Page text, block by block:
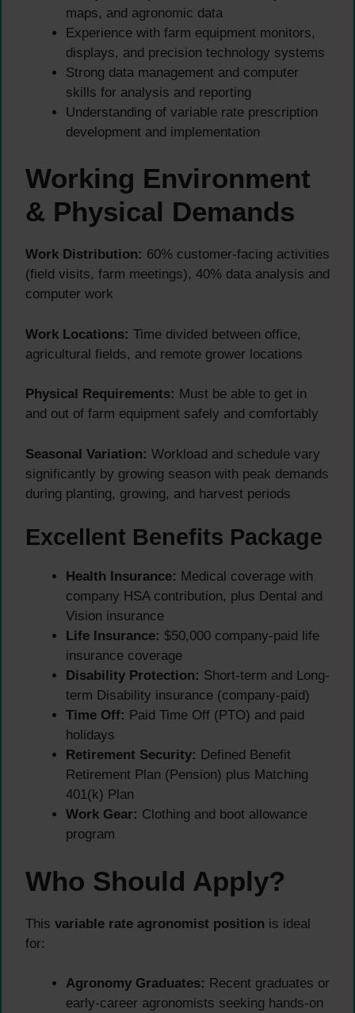
maps, and agronomic data
Experience with farm equipment monitors,
displays, and precision technology systems
Strong data management and computer
skills for analysis and reporting
Understanding of variable rate prescription
development and implementation
Working Environment
& Physical Demands
Work Distribution: 60% customer-facing activities
(field visits, farm meetings), 40% data analysis and
computer work
Work Locations: Time divided between office,
agricultural fields, and remote grower locations
Physical Requirements: Must be able to get in
and out of farm equipment safely and comfortably
Seasonal Variation: Workload and schedule vary
significantly by growing season with peak demands
during planting, growing, and harvest periods
Excellent Benefits Package
Health Insurance: Medical coverage with
company HSA contribution, plus Dental and
Vision insurance
Life Insurance: $50,000 company-paid life
insurance coverage
Disability Protection: Short-term and Long-
term Disability insurance (company-paid)
Time Off: Paid Time Off (PTO) and paid
holidays
Retirement Security: Defined Benefit
Retirement Plan (Pension) plus Matching
401(k) Plan
Work Gear: Clothing and boot allowance
program
Who Should Apply?
This variable rate agronomist position is ideal
for:
Agronomy Graduates: Recent graduates or
early-career agronomists seeking hands-on